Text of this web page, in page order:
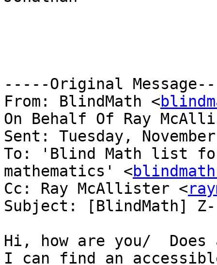
-----Original
From: BlindMath <
On Behalf Of Ray
Sent: Tuesday,
To: 'Blind Math list
mathematics' <
Cc: Ray McAllister <
Subject: [BlindMath]
Hi, how are you/  Does
I can find an